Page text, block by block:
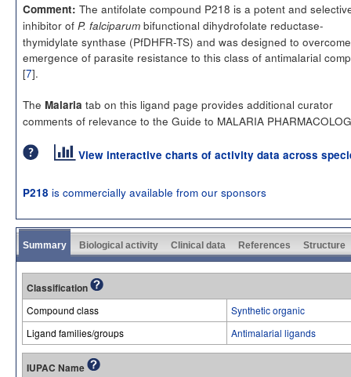
Comment: The antifolate compound P218 is a potent and
inhibitor of P. falciparum bifunctional dihydrofolate reductase-
thymidylate synthase (PfDHFR-TS) and was designed to
emergence of parasite resistance to this class of antimalarial
[7].
The Malaria tab on this ligand page provides additional curator
comments of relevance to the Guide to MALARIA
View interactive charts of activity data across
P218 is commercially available from our sponsors
Summary Biological activity Clinical data References Structure
Classification
Compound class
Synthetic organic
Ligand families/groups
Antimalarial ligands
IUPAC Name